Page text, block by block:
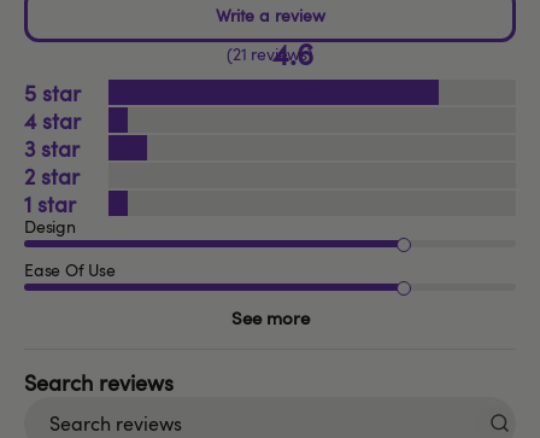
4.6
21 reviews
5
4
3
2
1
Design
Ease Of Use
See more